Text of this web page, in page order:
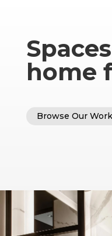
home
Browse Our Work